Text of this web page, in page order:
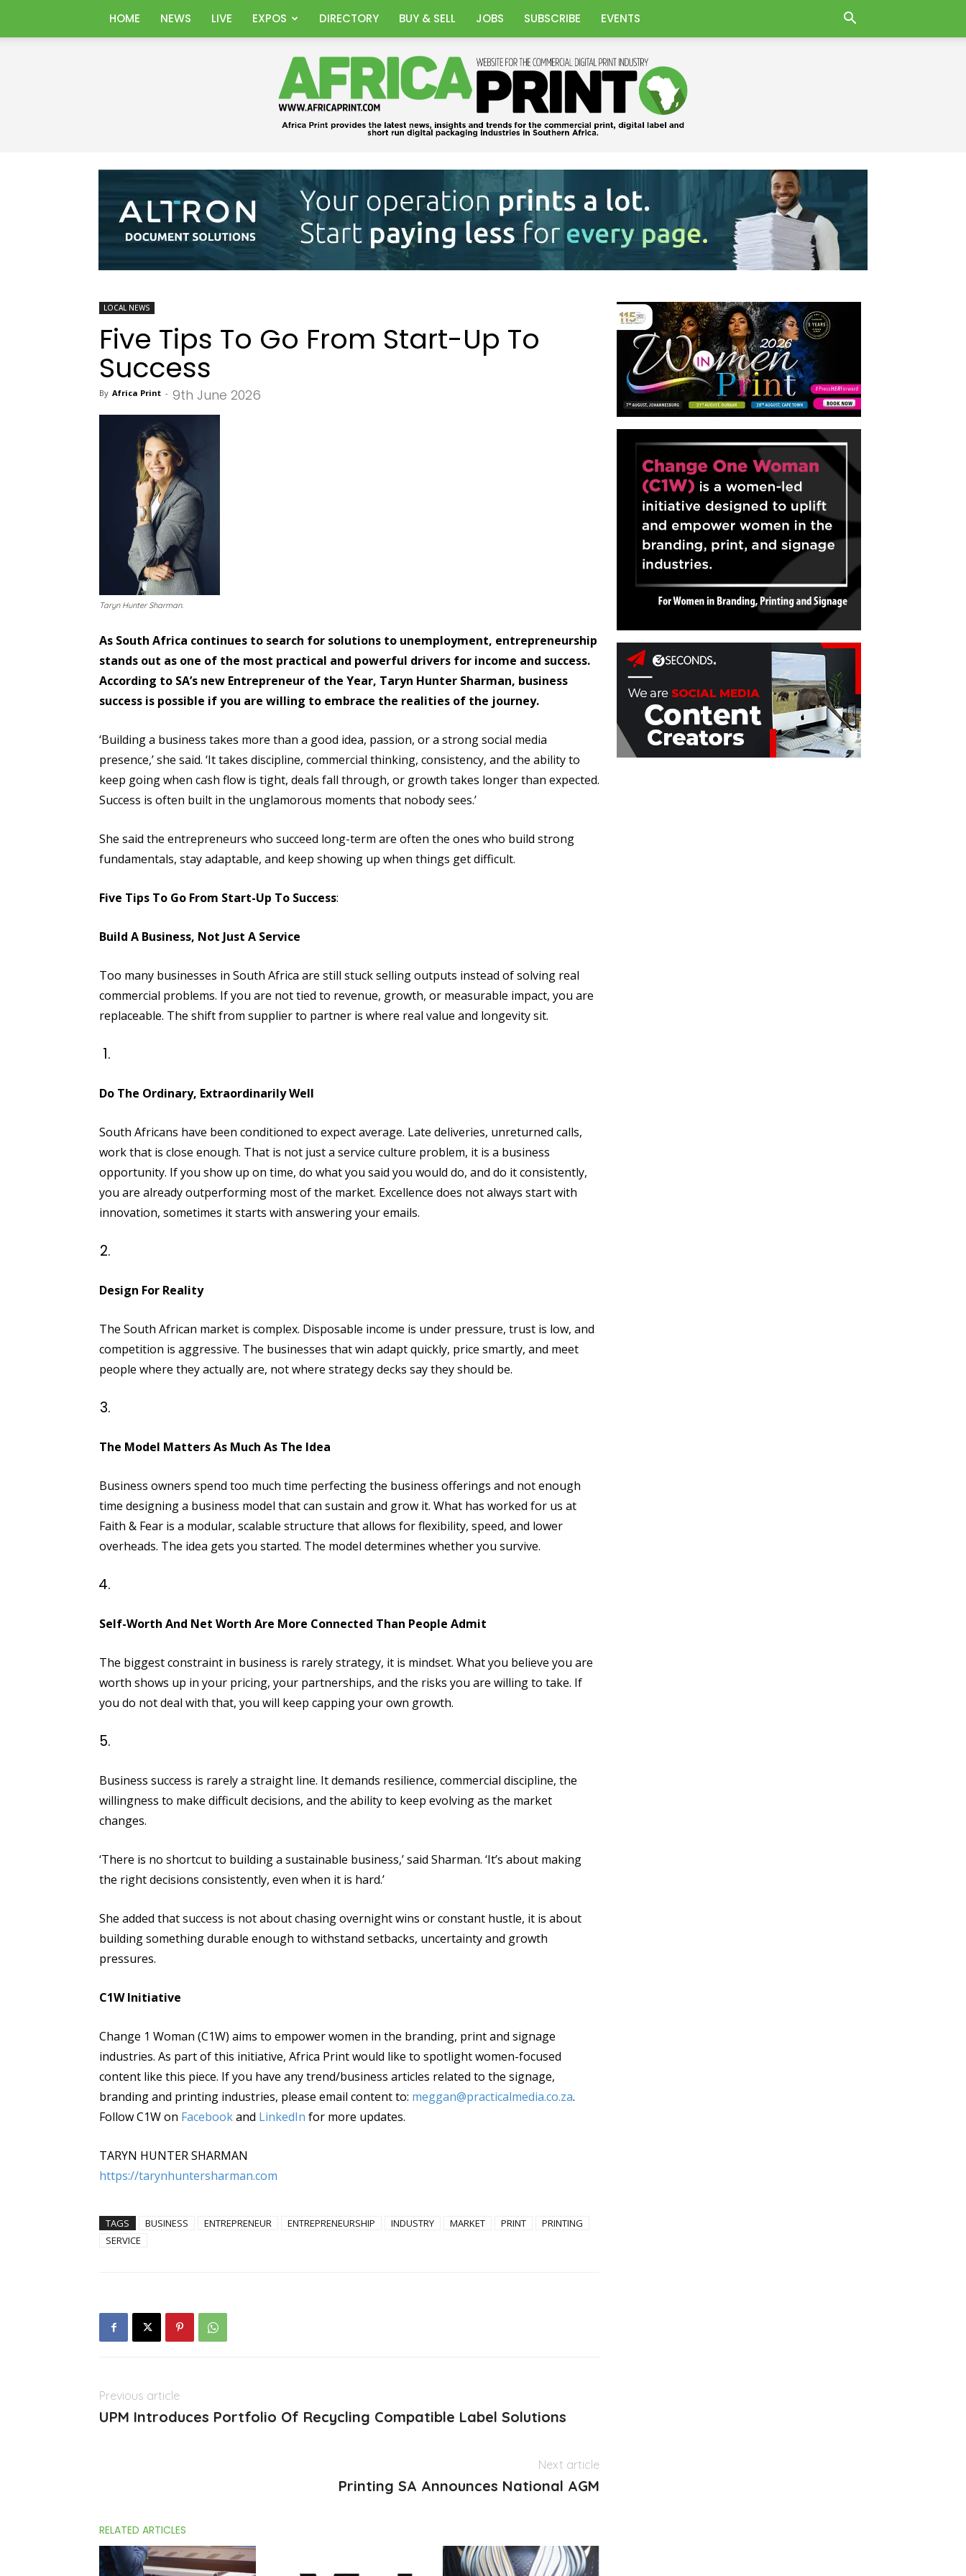
HOME NEWS LIVE EXPOS DIRECTORY BUY & SELL JOBS SUBSCRIBE EVENTS
Africa
LOCAL NEWS
Five Tips To Go From Start-Up To
Success
By Africa Print - 9th June 2026
Taryn Hunter Sharman.
As South Africa continues to search for solutions to unemployment, entrepreneurship
stands out as one of the most practical and powerful drivers for income and success.
According to SA’s new Entrepreneur of the Year, Taryn Hunter Sharman, business
success is possible if you are willing to embrace the realities of the journey.
‘Building a business takes more than a good idea, passion, or a strong social media
presence,’ she said. ‘It takes discipline, commercial thinking, consistency, and the ability to
keep going when cash flow is tight, deals fall through, or growth takes longer than expected.
Success is often built in the unglamorous moments that nobody sees.’
She said the entrepreneurs who succeed long-term are often the ones who build strong
fundamentals, stay adaptable, and keep showing up when things get difficult.
Five Tips To Go From Start-Up To Success:
Build A Business, Not Just A Service
Too many businesses in South Africa are still stuck selling outputs instead of solving real
commercial problems. If you are not tied to revenue, growth, or measurable impact, you are
replaceable. The shift from supplier to partner is where real value and longevity sit.
Do The Ordinary, Extraordinarily Well
South Africans have been conditioned to expect average. Late deliveries, unreturned calls,
work that is close enough. That is not just a service culture problem, it is a business
opportunity. If you show up on time, do what you said you would do, and do it consistently,
you are already outperforming most of the market. Excellence does not always start with
innovation, sometimes it starts with answering your emails.
Design For Reality
The South African market is complex. Disposable income is under pressure, trust is low, and
competition is aggressive. The businesses that win adapt quickly, price smartly, and meet
people where they actually are, not where strategy decks say they should be.
The Model Matters As Much As The Idea
Business owners spend too much time perfecting the business offerings and not enough
time designing a business model that can sustain and grow it. What has worked for us at
Faith & Fear is a modular, scalable structure that allows for flexibility, speed, and lower
overheads. The idea gets you started. The model determines whether you survive.
Self-Worth And Net Worth Are More Connected Than People Admit
The biggest constraint in business is rarely strategy, it is mindset. What you believe you are
worth shows up in your pricing, your partnerships, and the risks you are willing to take. If
you do not deal with that, you will keep capping your own growth.
Business success is rarely a straight line. It demands resilience, commercial discipline, the
willingness to make difficult decisions, and the ability to keep evolving as the market
changes.
‘There is no shortcut to building a sustainable business,’ said Sharman. ‘It’s about making
the right decisions consistently, even when it is hard.’
She added that success is not about chasing overnight wins or constant hustle, it is about
building something durable enough to withstand setbacks, uncertainty and growth
pressures.
C1W Initiative
Change 1 Woman (C1W) aims to empower women in the branding, print and signage
industries. As part of this initiative, Africa Print would like to spotlight women-focused
content like this piece. If you have any trend/business articles related to the signage,
branding and printing industries, please email content to: meggan@practicalmedia.co.za.
Follow C1W on Facebookand LinkedIn for more updates.
TARYN HUNTER SHARMAN
https://tarynhuntersharman.com
TAGS BUSINESS ENTREPRENEUR ENTREPRENEURSHIP INDUSTRY MARKET PRINT
PRINTING
SERVICE
Previous article
UPM Introduces Portfolio Of Recycling Compatible Label Solutions
Next article
Printing SA Announces National AGM
RELATED ARTICLES